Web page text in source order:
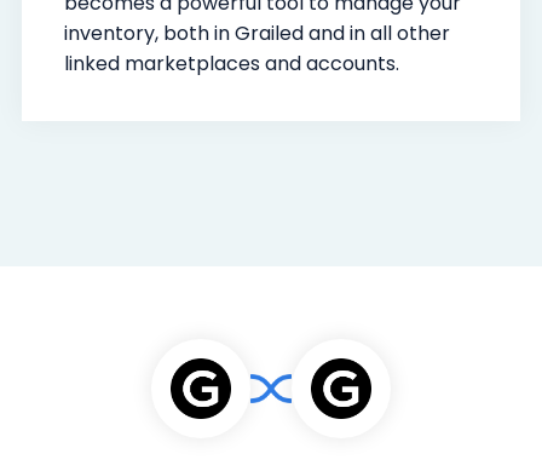
inventory, both in Grailed and in all other
linked marketplaces and accounts.